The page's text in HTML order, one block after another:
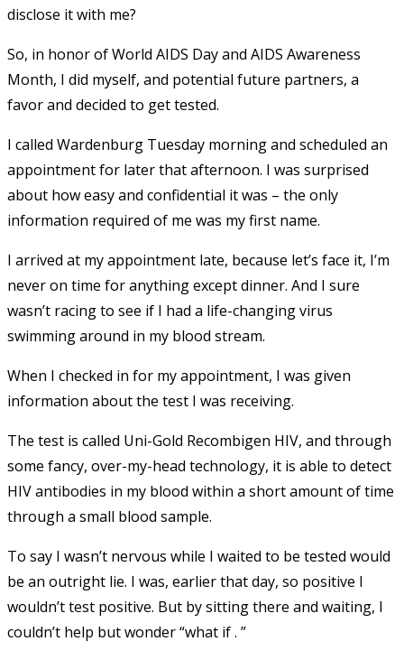
disclose it with me?
So, in honor of World AIDS Day and AIDS Awareness
Month, I did myself, and potential future partners, a
favor and decided to get tested.
I called Wardenburg Tuesday morning and scheduled an
appointment for later that afternoon. I was surprised
about how easy and confidential it was – the only
information required of me was my first name.
I arrived at my appointment late, because let’s face it, I’m
never on time for anything except dinner. And I sure
wasn’t racing to see if I had a life-changing virus
swimming around in my blood stream.
When I checked in for my appointment, I was given
information about the test I was receiving.
The test is called Uni-Gold Recombigen HIV, and through
some fancy, over-my-head technology, it is able to detect
HIV antibodies in my blood within a short amount of time
through a small blood sample.
To say I wasn’t nervous while I waited to be tested would
be an outright lie. I was, earlier that day, so positive I
wouldn’t test positive. But by sitting there and waiting, I
couldn’t help but wonder “what if . ”